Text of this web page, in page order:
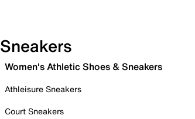
Sneakers
Women's Athletic Shoes & Sneakers
Athleisure Sneakers
Court Sneakers